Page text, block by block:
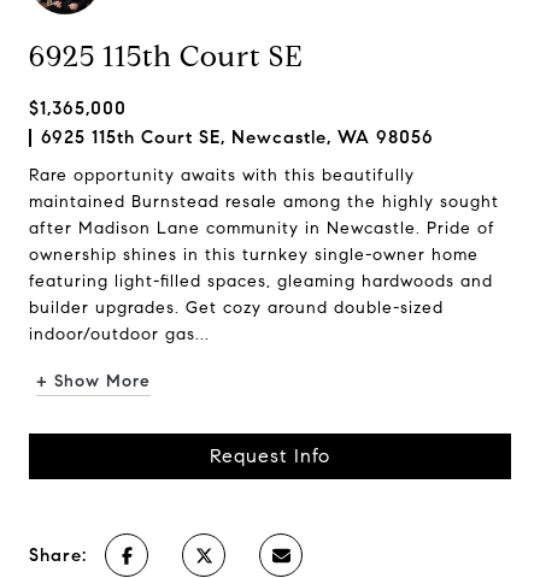
6925 115th Court SE
$1,365,000
6925 115th Court SE, Newcastle, WA 98056
Rare opportunity awaits with this beautifully
maintained Burnstead resale among the highly sought
after Madison Lane community in Newcastle. Pride of
ownership shines in this turnkey single-owner home
featuring light-filled spaces, gleaming hardwoods and
builder upgrades. Get cozy around double-sized
indoor/outdoor gas...
+ Show More
Request Info
Share: